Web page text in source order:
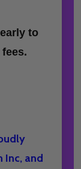
to
Inc, and